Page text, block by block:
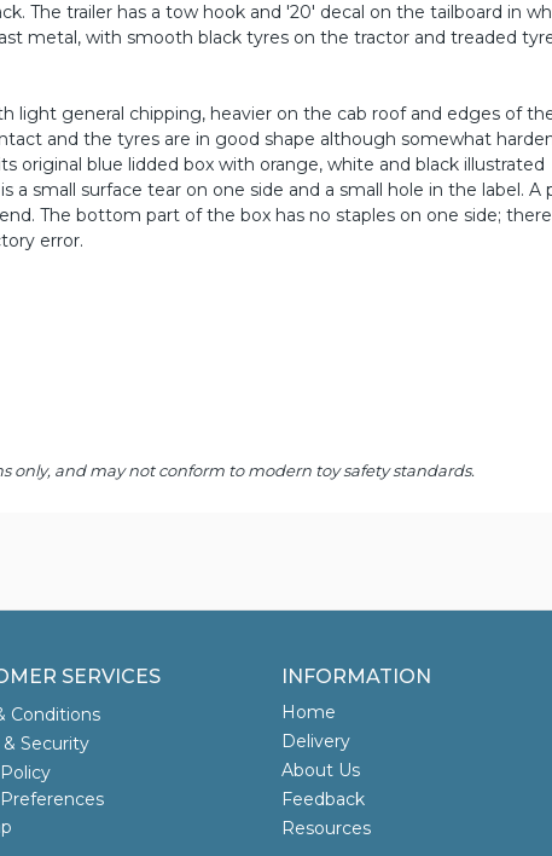
The trailer has a tow hook and '20' decal on the tailboard in
metal, with smooth black tyres on the tractor and treaded
light general chipping, heavier on the cab roof and edges of
and the tyres are in good shape although somewhat
original blue lidded box with orange, white and black illustrated
a small surface tear on one side and a small hole in the label. A
The bottom part of the box has no staples on one side;
error.
only, and may not conform to modern toy safety standards.
SERVICES
Conditions
& Security
INFORMATION
Home
Delivery
About Us
Feedback
Resources